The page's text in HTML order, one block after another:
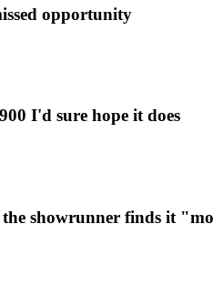
opportunity
I'd sure hope it does
showrunner finds it